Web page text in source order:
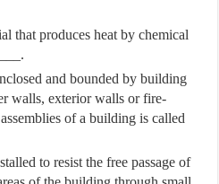
that produces heat by chemical
and bounded by building
walls, exterior walls or fire-
of a building is called
to resist the free passage of